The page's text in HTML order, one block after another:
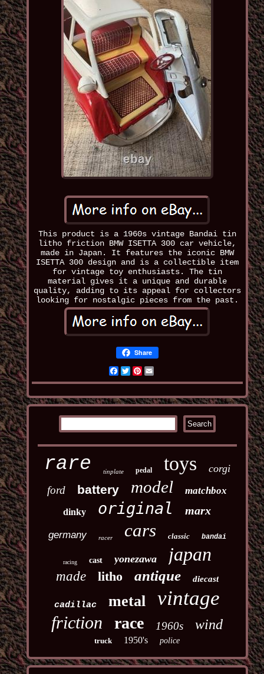
This product is a 1960s vintage Bandai tin
litho friction BMW ISETTA 300 car vehicle,
made in Japan. It features the iconic BMW
ISETTA 300 design and is a collectible item
for vintage toy enthusiasts. The tin
material gives it a unique and durable
quality, adding to its appeal for collectors
looking for nostalgic pieces from the past.
Share
Facebook
TwitterPinterest
rare tinplate pedal toys corgi
ford battery model matchbox
dinky original marx
germany racer cars classic bandai
racing cast yonezawa japan
made litho antique diecast
cadillac metal vintage
friction race 1960s wind
truck 1950's police